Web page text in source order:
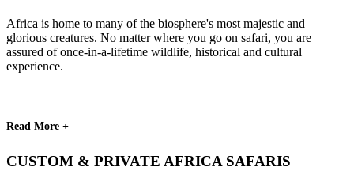
Africa is home to many of the biosphere's most majestic and
glorious creatures. No matter where you go on safari, you are
assured of once-in-a-lifetime wildlife, historical and cultural
experience.
Read More +
CUSTOM & PRIVATE AFRICA SAFARIS